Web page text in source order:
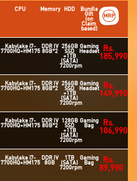
CPU Memory HDD Bundle
Gift
(on
Claim
based)
MRP
Kabylake i7-
7700HQ+HM175
DDR IV
8GB*2
256GB
SSD
+1TB
(SATA)
7200rpm
Gaming
Headset Rs.
185,990
Kabylake i7-
7700HQ+HM175
DDR IV
8GB*2
256GB
SSD
+1TB
(SATA)
7200rpm
Gaming
Headset Rs.
149,990
Kabylake i7-
7700HQ+HM175
DDR IV
8GB*2
128GB
SSD
+1TB
(SATA)
7200rpm
Gaming
Bag Rs.
106,990
Kabylake i7-
7700HQ+HM175
DDR IV
8GB
1TB
(SATA)
7200rpm
Gaming
Bag Rs.
89,990